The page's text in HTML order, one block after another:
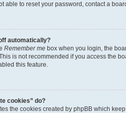
able to reset your password, contact a
automatically?
Remember me box when you login, the
is not recommended if you access the
this feature.
cookies” do?
the cookies created by phpBB which